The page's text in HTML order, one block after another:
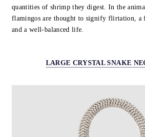
quantities of shrimp they digest. In the
flamingos are thought to signify flirtation, a
and a well-balanced life.
LARGE CRYSTAL SNAKE